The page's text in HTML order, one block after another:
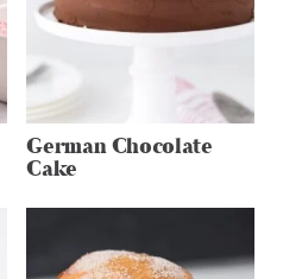
German Chocolate
Cake